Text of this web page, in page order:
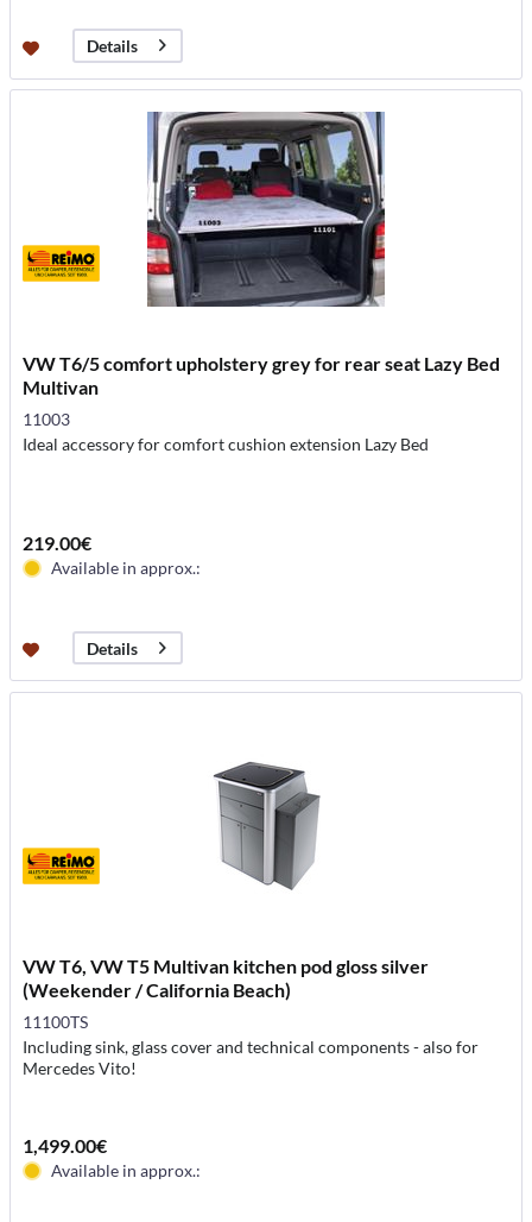
Details
VW T6/5 comfort upholstery grey for rear seat Lazy Bed
Multivan
11003
Ideal accessory for comfort cushion extension Lazy Bed
219.00€
Available in approx.:
Details
VW T6, VW T5 Multivan kitchen pod gloss silver
(Weekender / California Beach)
11100TS
Including sink, glass cover and technical components - also for
Mercedes Vito!
1,499.00€
Available in approx.: